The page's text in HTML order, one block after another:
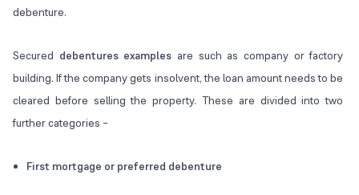
debenture.
Secured debentures examples are such as company or factory
building. If the company gets insolvent, the loan amount needs to be
cleared before selling the property. These are divided into two
further categories –
First mortgage or preferred debenture